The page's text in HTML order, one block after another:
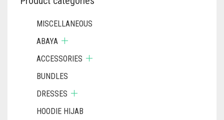
MISCELLANEOUS
ABAYA
ACCESSORIES
BUNDLES
DRESSES
HOODIE HIJAB